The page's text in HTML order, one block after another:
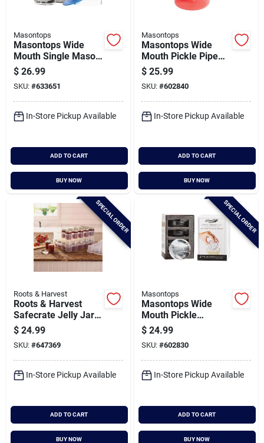
Masontops
Masontops Wide
Mouth Single Mason
Jar Fermentation Kit
(4-piece)
$ 26.99
SKU: #633651
In-Store Pickup Available
ADD TO CART
BUY NOW
Masontops
Masontops Wide
Mouth Pickle Pipe
(4-pack)
$ 25.99
SKU: #602840
In-Store Pickup Available
ADD TO CART
BUY NOW
SPECIAL ORDER
Roots & Harvest
Roots & Harvest
Safecrate Jelly Jar
Storage Container
(20 Jar Capacity)
$ 24.99
SKU: #647369
In-Store Pickup Available
ADD TO CART
BUY NOW
SPECIAL ORDER
Masontops
Masontops Wide
Mouth Pickle
Pebbles Canning
Weight (4-pack)
$ 24.99
SKU: #602830
In-Store Pickup Available
ADD TO CART
BUY NOW